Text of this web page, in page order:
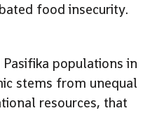
food insecurity.
populations in
stems from unequal
resources, that